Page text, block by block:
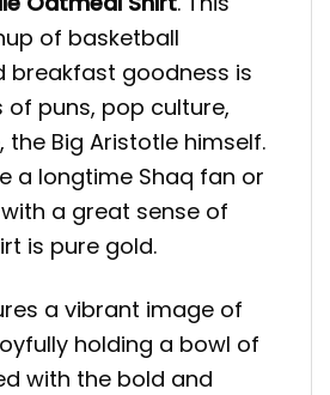
of basketball
breakfast goodness is
puns, pop culture,
the Big Aristotle himself.
a longtime Shaq fan or
a great sense of
is pure gold.
a vibrant image of
holding a bowl of
with the bold and